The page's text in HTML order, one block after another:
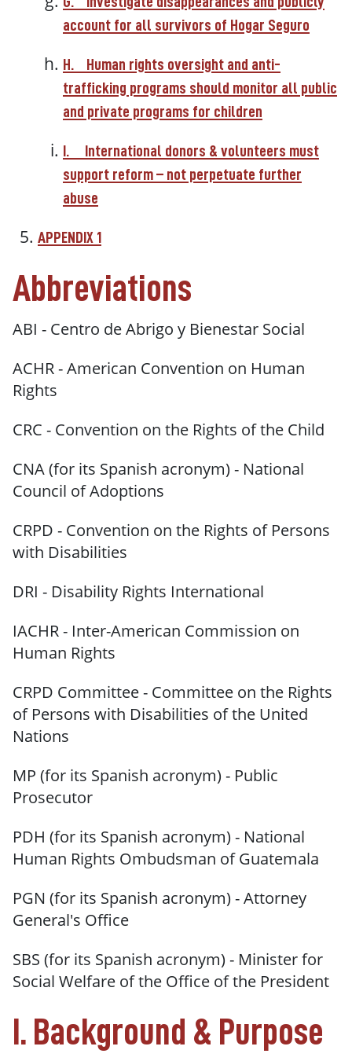
account for all survivors of Hogar Seguro
H.
Human rights oversight and anti-
trafficking programs should monitor all public
and private programs for children
I.
International donors & volunteers must
support reform – not perpetuate further
abuse
APPENDIX 1
Abbreviations
ABI - Centro de Abrigo y Bienestar Social
ACHR - American Convention on Human
Rights
CRC - Convention on the Rights of the Child
CNA (for its Spanish acronym) - National
Council of Adoptions
CRPD - Convention on the Rights of Persons
with Disabilities
DRI - Disability Rights International
IACHR - Inter-American Commission on
Human Rights
CRPD Committee - Committee on the Rights
of Persons with Disabilities of the United
Nations
MP (for its Spanish acronym) - Public
Prosecutor
PDH (for its Spanish acronym) - National
Human Rights Ombudsman of Guatemala
PGN (for its Spanish acronym) - Attorney
General's Office
SBS (for its Spanish acronym) - Minister for
Social Welfare of the Office of the President
I. Background & Purpose